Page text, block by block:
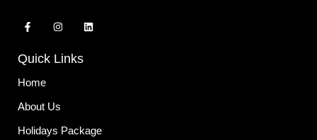
F
a
b
o
k
-
f
I
n
a
L
i
Quick Links
Home
About Us
Holidays Package